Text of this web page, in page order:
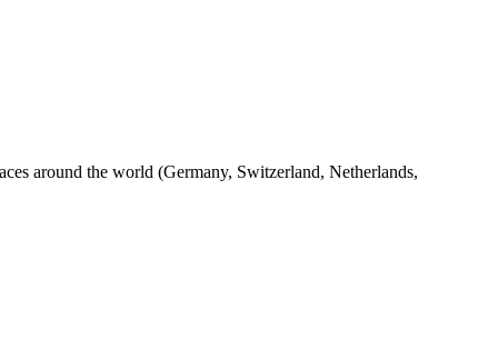
around the world (Germany, Switzerland, Netherlands,